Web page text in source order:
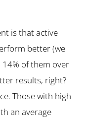
is that active
better (we
of them over
results, right?
Those with high
an average